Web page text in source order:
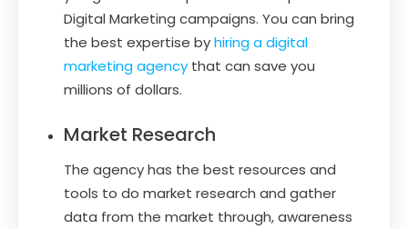
Digital Marketing campaigns. You can bring
the best expertise byhiring a digital
marketing agency that can save you
millions of dollars.
Market Research
The agency has the best resources and
tools to do market research and gather
data from the market through, awareness